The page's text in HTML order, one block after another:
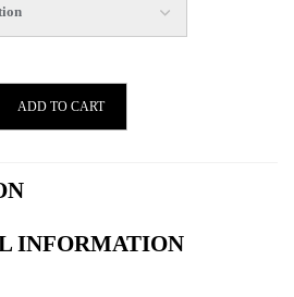
ADD TO CART
INFORMATION